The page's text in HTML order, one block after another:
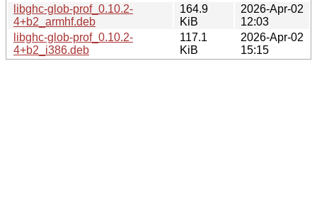
libghc-glob-prof_0.10.2-
4+b2_armhf.deb
164.9
KiB
2026-Apr-02
12:03
libghc-glob-prof_0.10.2-
4+b2_i386.deb
117.1
KiB
2026-Apr-02
15:15